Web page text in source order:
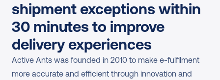
shipment exceptions within
30 minutes to improve
delivery experiences
Active Ants was founded in 2010 to make e-fulfilment
more accurate and efficient through innovation and